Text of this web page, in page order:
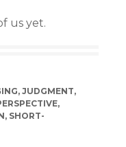
us yet.
, JUDGMENT,
,
, SHORT-